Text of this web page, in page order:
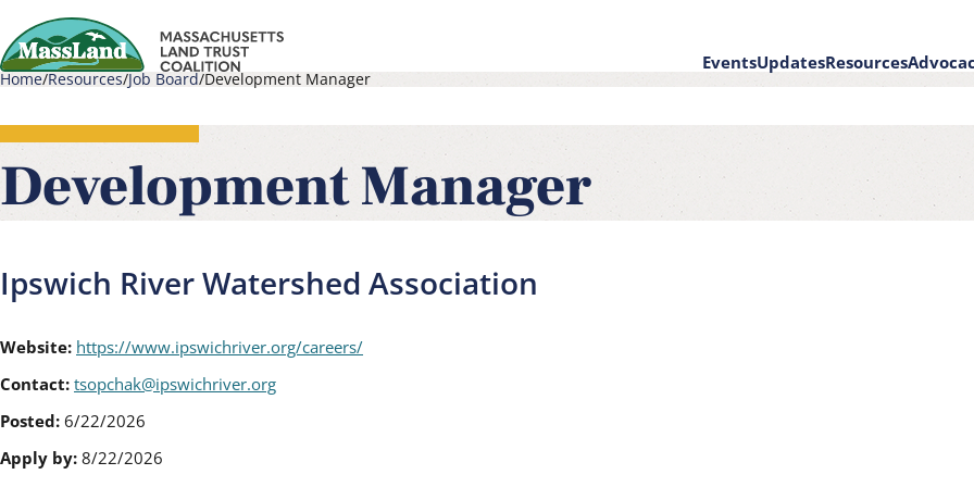
Skip
to
main
content
navigation
EventsUpdatesResources
Breadcrumb
Home Resources Job Board Development Manager
Development Manager
Ipswich River Watershed Association
Website: https://www.ipswichriver.org/careers/
Contact: tsopchak@ipswichriver.org
Posted: 6/22/2026
Apply by: 8/22/2026